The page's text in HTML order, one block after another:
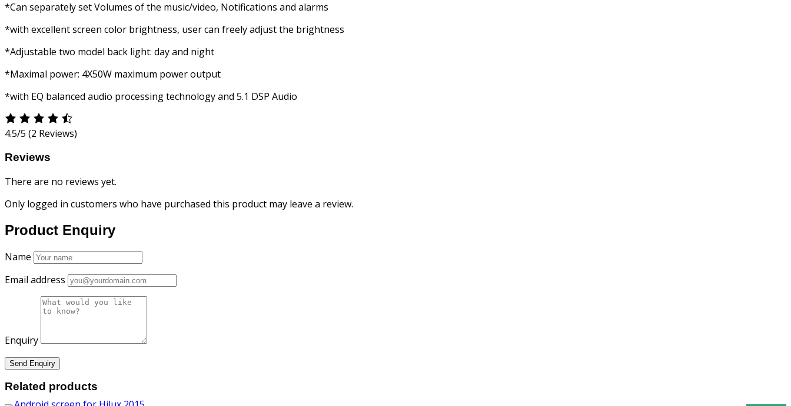
*Can separately set Volumes of the music/video, Notifications and alarms
*with excellent screen color brightness, user can freely adjust the brightness
*Adjustable two model back light: day and night
*Maximal power: 4X50W maximum power output
*with EQ balanced audio processing technology and 5.1 DSP Audio
4.5/5 (2 Reviews)
Reviews
There are no reviews yet.
Only logged in customers who have purchased this product may leave a review.
Product Enquiry
Name
Email address
Enquiry
Related products